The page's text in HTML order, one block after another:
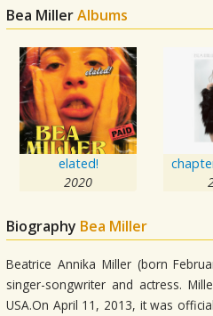
Bea MillerAlbums
elated!
2020
Biography Bea Miller
Beatrice Annika Miller (born
singer-songwriter and actress.
USA.On April 11, 2013, it was